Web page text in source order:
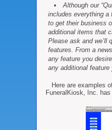
Although our
includes everything a
to get their business
additional items that
Please ask and we’ll
features. From a
any feature you
any additional feature
Here are examples
FuneralKiosk, Inc.